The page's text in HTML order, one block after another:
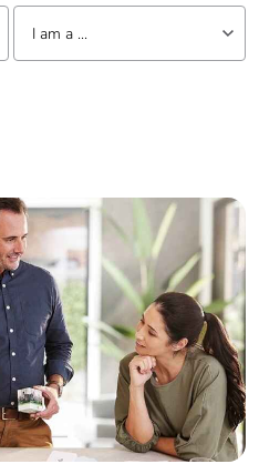
Tell us about yourself
I am a ...
Builder
Home Automation expert
Electrician
Wholesaler
Panelbuilder